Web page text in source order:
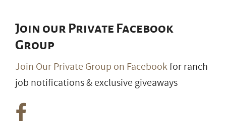
Join our Private Facebook
Group
Join Our Private Group on Facebookfor ranch
job notifications & exclusive giveaways